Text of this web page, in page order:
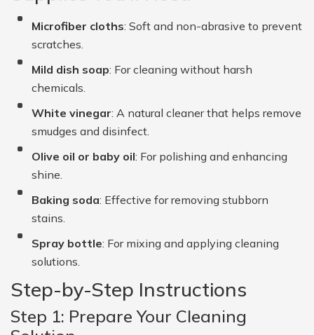
Microfiber cloths: Soft and non-abrasive to prevent
scratches.
Mild dish soap: For cleaning without harsh
chemicals.
White vinegar: A natural cleaner that helps remove
smudges and disinfect.
Olive oil or baby oil: For polishing and enhancing
shine.
Baking soda: Effective for removing stubborn
stains.
Spray bottle: For mixing and applying cleaning
solutions.
Step-by-Step Instructions
Step 1: Prepare Your Cleaning